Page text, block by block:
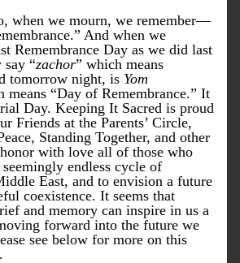
Communally, too, when we mourn, we remember—
And when we
Remembrance Day as we did last
say “zachor” which means
tomorrow night, is Yom
means “Day of Remembrance.” It
Day. Keeping It Sacred is proud
Friends at the Parents’ Circle,
Standing Together, and other
with love all of those who
endless cycle of
East, and to envision a future
coexistence. It seems that
and memory can inspire in us a
forward into the future we
see below for more on this